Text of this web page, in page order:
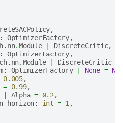
,
: OptimizerFactory,
. nn.Module DiscreteCritic,
: OptimizerFactory,
. nn.Module DiscreteCritic
: OptimizerFactory None =
0.005,
= 0.99,
Alpha = 0.2 ,
: int = 1 ,